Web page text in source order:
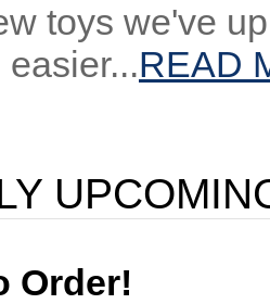
toys we've
READ
Order!